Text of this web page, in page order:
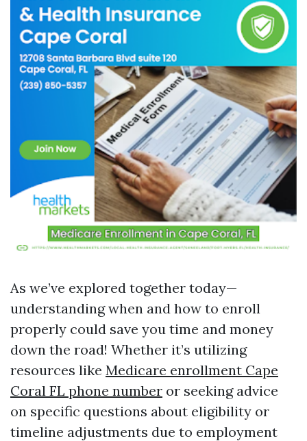
As we’ve explored together today—
understanding when and how to enroll
properly could save you time and money
down the road! Whether it’s utilizing
resources like Medicare enrollment Cape
Coral FL phone number or seeking advice
on specific questions about eligibility or
timeline adjustments due to employment